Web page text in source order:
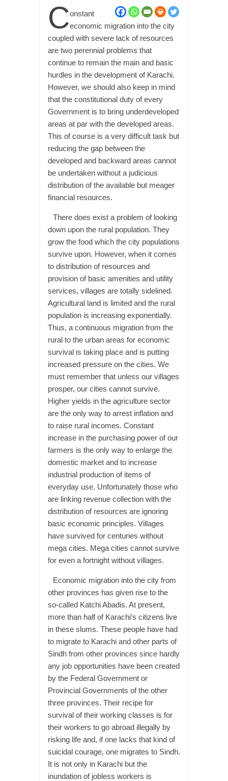
Constant
economic migration into the city
coupled with severe lack of resources
are two perennial problems that
continue to remain the main and basic
hurdles in the development of Karachi.
However, we should also keep in mind
that the constitutional duty of every
Government is to bring underdeveloped
areas at par with the developed areas.
This of course is a very difficult task but
reducing the gap between the
developed and backward areas cannot
be undertaken without a judicious
distribution of the available but meager
financial resources.
There does exist a problem of looking
down upon the rural population. They
grow the food which the city populations
survive upon. However, when it comes
to distribution of resources and
provision of basic amenities and utility
services, villages are totally sidelined.
Agricultural land is limited and the rural
population is increasing exponentially.
Thus, a continuous migration from the
rural to the urban areas for economic
survival is taking place and is putting
increased pressure on the cities. We
must remember that unless our villages
prosper, our cities cannot survive.
Higher yields in the agriculture sector
are the only way to arrest inflation and
to raise rural incomes. Constant
increase in the purchasing power of our
farmers is the only way to enlarge the
domestic market and to increase
industrial production of items of
everyday use. Unfortunately those who
are linking revenue collection with the
distribution of resources are ignoring
basic economic principles. Villages
have survived for centuries without
mega cities. Mega cities cannot survive
for even a fortnight without villages.
Economic migration into the city from
other provinces has given rise to the
so-called Katchi Abadis. At present,
more than half of Karachi’s citizens live
in these slums. These people have had
to migrate to Karachi and other parts of
Sindh from other provinces since hardly
any job opportunities have been created
by the Federal Government or
Provincial Governments of the other
three provinces. Their recipe for
survival of their working classes is for
their workers to go abroad illegally by
risking life and, if one lacks that kind of
suicidal courage, one migrates to Sindh.
It is not only in Karachi but the
inundation of jobless workers is